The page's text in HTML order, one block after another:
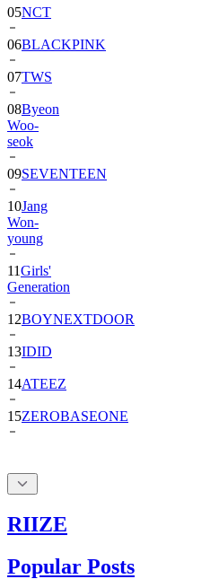
05NCT
06BLACKPINK
07TWS
08Byeon
Woo-
seok
09SEVENTEEN
10Jang
Won-
young
11Girls'
Generation
12BOYNEXTDOOR
13IDID
14ATEEZ
15ZEROBASEONE
RIIZE
Popular Posts